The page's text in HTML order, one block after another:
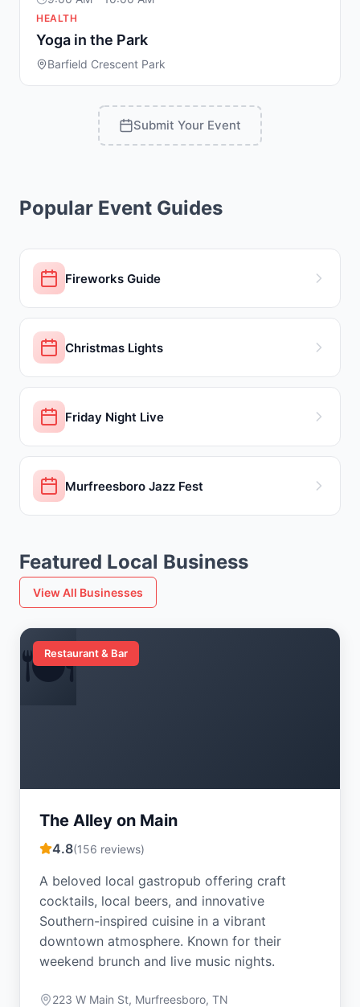
HEALTH
Yoga in the Park
Barfield Crescent Park
Submit Your Event
Popular Event Guides
Fireworks Guide
Christmas Lights
Friday Night Live
Murfreesboro Jazz Fest
Featured Local Business
View All Businesses
🍽️
Restaurant & Bar
The Alley on Main
4.8(156 reviews)
A beloved local gastropub offering craft
cocktails, local beers, and innovative
Southern-inspired cuisine in a vibrant
downtown atmosphere. Known for their
weekend brunch and live music nights.
223 W Main St, Murfreesboro, TN